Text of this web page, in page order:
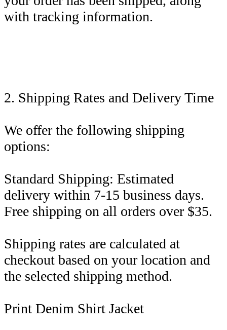
with tracking information.
2. Shipping Rates and Delivery Time
We offer the following shipping
options:
Standard Shipping: Estimated
delivery within 7-15 business days.
Free shipping on all orders over $35.
Shipping rates are calculated at
checkout based on your location and
the selected shipping method.
Print Denim Shirt Jacket